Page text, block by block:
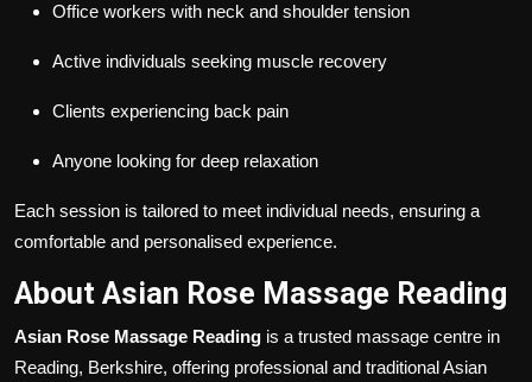
Office workers with neck and shoulder tension
Active individuals seeking muscle recovery
Clients experiencing back pain
Anyone looking for deep relaxation
Each session is tailored to meet individual needs, ensuring a
comfortable and personalised experience.
About Asian Rose Massage Reading
Asian Rose Massage Reading is a trusted massage centre in
Reading, Berkshire, offering professional and traditional Asian